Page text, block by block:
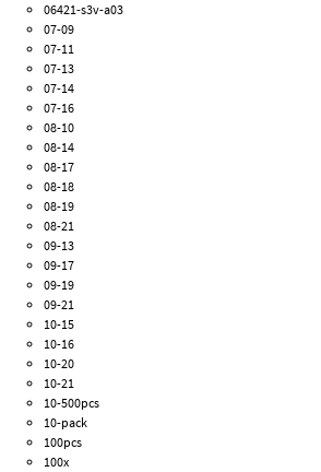
06421-s3v-a03
07-09
07-11
07-13
07-14
07-16
08-10
08-14
08-17
08-18
08-19
08-21
09-13
09-17
09-19
09-21
10-15
10-16
10-20
10-21
10-500pcs
10-pack
100pcs
100x